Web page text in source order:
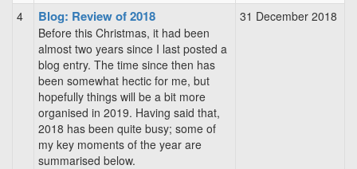
4 Blog: Review of 2018
Before this Christmas, it had been
almost two years since I last posted a
blog entry. The time since then has
been somewhat hectic for me, but
hopefully things will be a bit more
organised in 2019. Having said that,
2018 has been quite busy; some of
my key moments of the year are
summarised below.
31 December 2018